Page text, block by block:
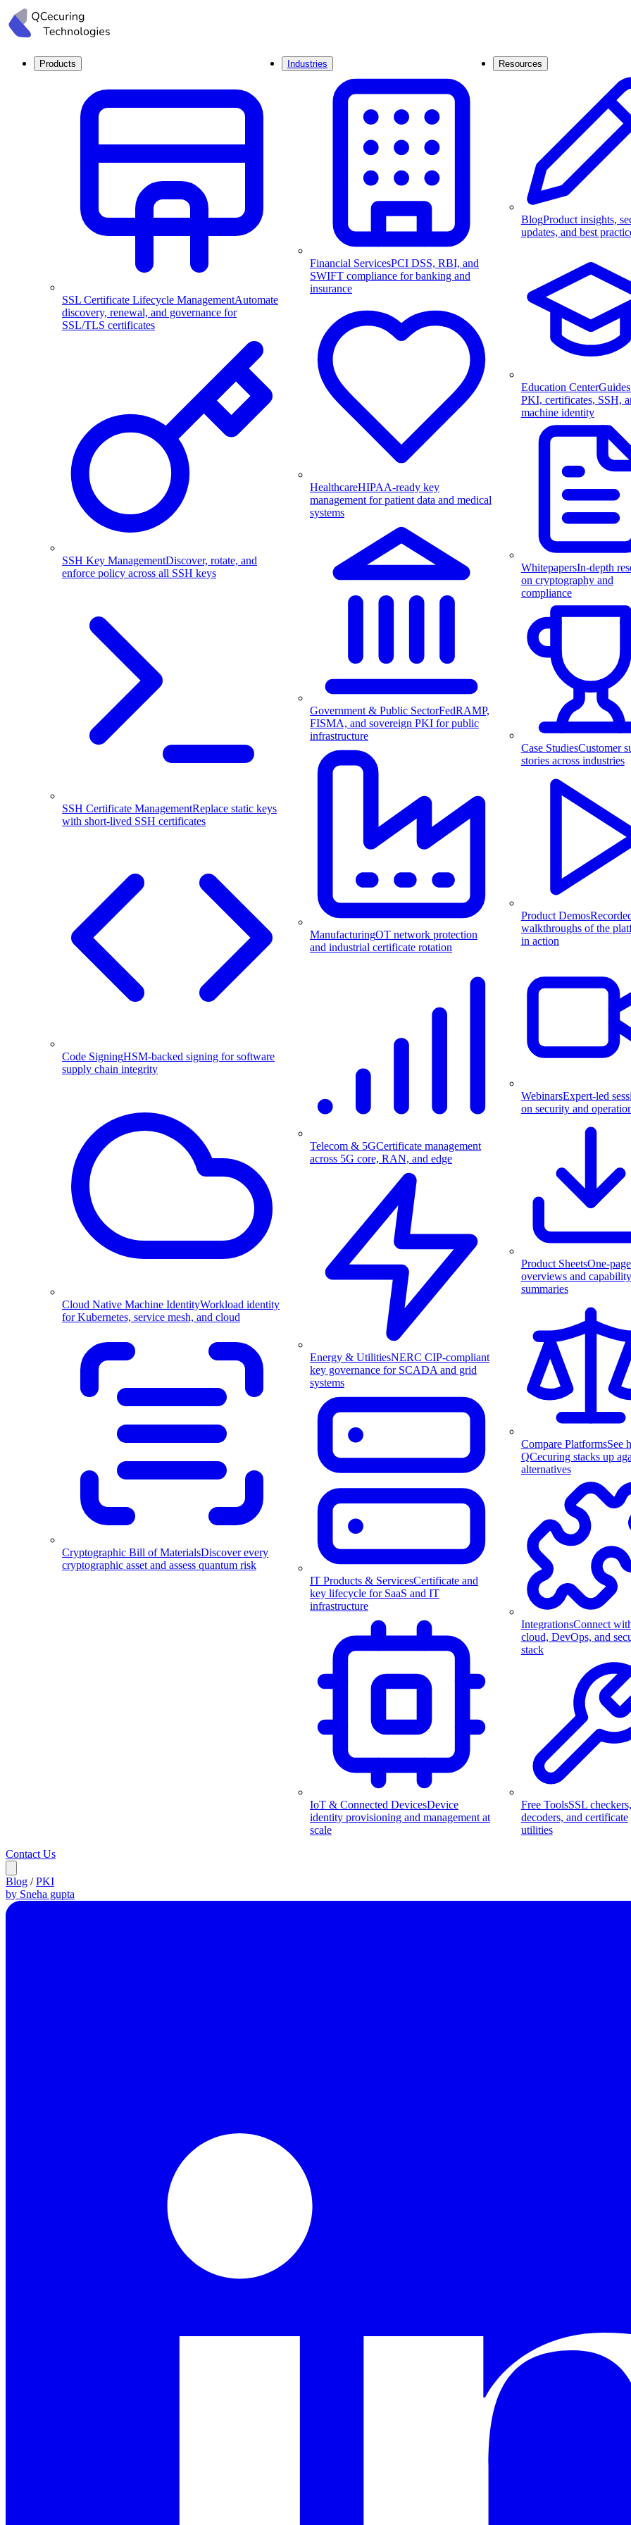
Products
SSL Certificate Lifecycle ManagementAutomate
discovery, renewal, and governance for
SSL/TLS certificates
SSH Key ManagementDiscover, rotate, and
enforce policy across all SSH keys
SSH Certificate ManagementReplace static keys
with short-lived SSH certificates
Code SigningHSM-backed signing for software
supply chain integrity
Cloud Native Machine IdentityWorkload identity
for Kubernetes, service mesh, and cloud
Cryptographic Bill of MaterialsDiscover every
cryptographic asset and assess quantum risk
Industries
Financial ServicesPCI DSS, RBI, and
SWIFT compliance for banking and
insurance
HealthcareHIPAA-ready key
management for patient data and medical
systems
Government & Public SectorFedRAMP,
FISMA, and sovereign PKI for public
infrastructure
ManufacturingOT network protection
and industrial certificate rotation
Telecom & 5GCertificate management
across 5G core, RAN, and edge
Energy & UtilitiesNERC CIP-compliant
key governance for SCADA and grid
systems
IT Products & ServicesCertificate and
key lifecycle for SaaS and IT
infrastructure
IoT & Connected DevicesDevice
identity provisioning and management at
scale
Resources
BlogProduct insights,
updates, and best
Education Center
PKI, certificates, SSH,
machine identity
WhitepapersIn-depth
on cryptography and
compliance
Case StudiesCustomer
stories across industries
Product Demos
walkthroughs of the
in action
WebinarsExpert-led
on security and
Product SheetsOne-page
overviews and capability
summaries
Compare PlatformsSee
QCecuring stacks up
alternatives
IntegrationsConnect
cloud, DevOps, and
stack
Free ToolsSSL checkers,
decoders, and certificate
utilities
Contact Us
Blog / PKI
by Sneha gupta